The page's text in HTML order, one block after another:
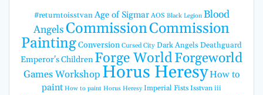
#returntoisstvan Age of Sigmar AOS Black Legion Blood
AngelsCommissionCommission
PaintingConversion Cursed City Dark Angels Deathguard
Emperor's Children Forge WorldForgeworld
Games Workshop Horus HeresyHow to
paint How to paint Horus Heresy Imperial Fists Isstvan iii